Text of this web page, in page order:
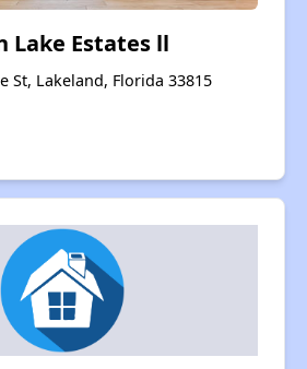
Lake Estates ll
St, Lakeland, Florida 33815